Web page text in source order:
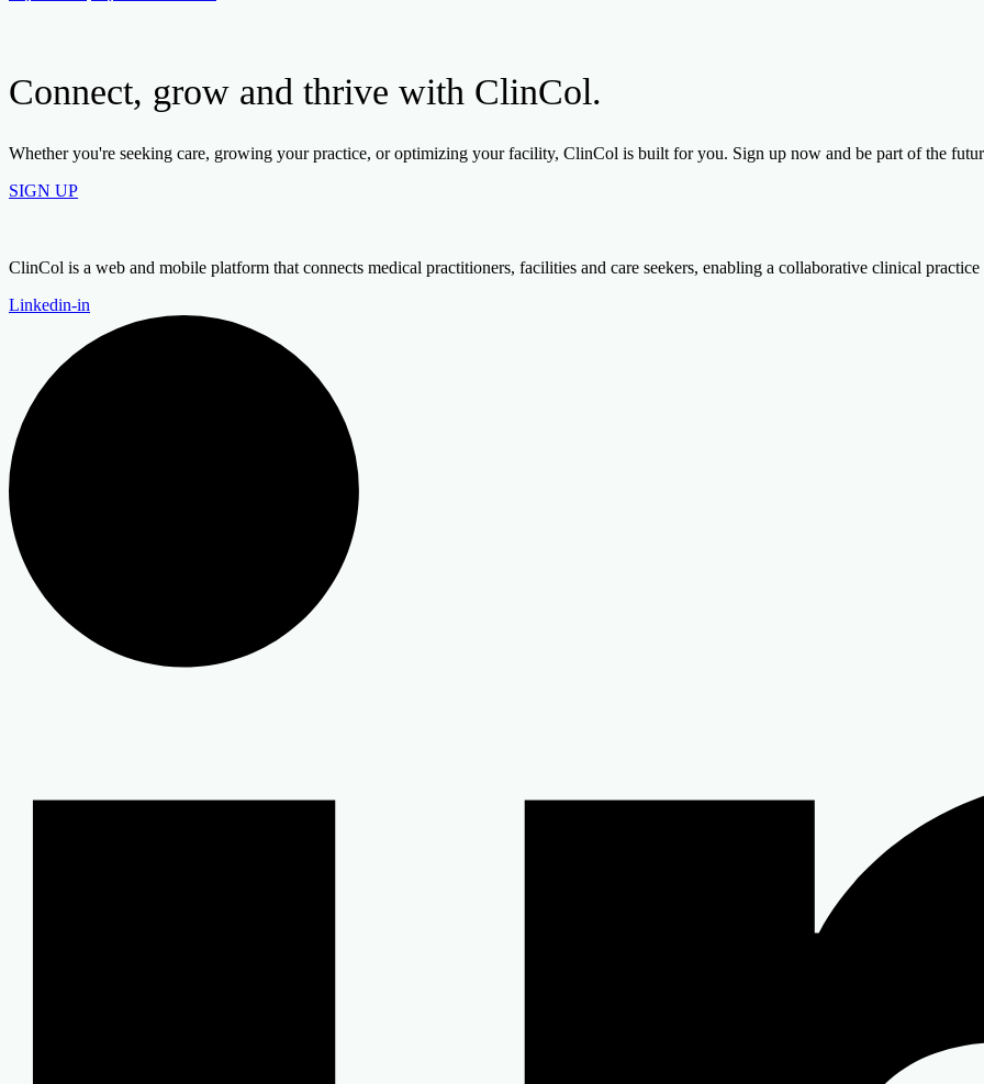
Connect, grow and thrive with ClinCol.
Whether you're seeking care, growing your practice, or optimizing your facility, ClinCol is built for you. Sign up now and be part of the
SIGN UP
ClinCol is a web and mobile platform that connects medical practitioners, facilities and care seekers, enabling a collaborative clinical
Linkedin-in